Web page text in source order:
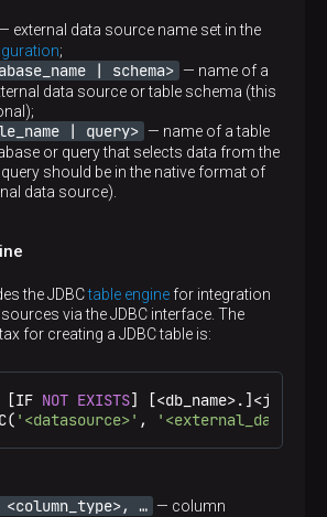
external data source name set in the
;
| schema> — name of a
data source or table schema (this
| query> — name of a table
or query that selects data from the
should be in the native format of
data source).
the JDBCtable engine for integration
via the JDBC interface. The
for creating a JDBC table is:
[IF NOT EXISTS] [<db_name>.] <
'<datasource>' ,
<column_type>, …​ — column